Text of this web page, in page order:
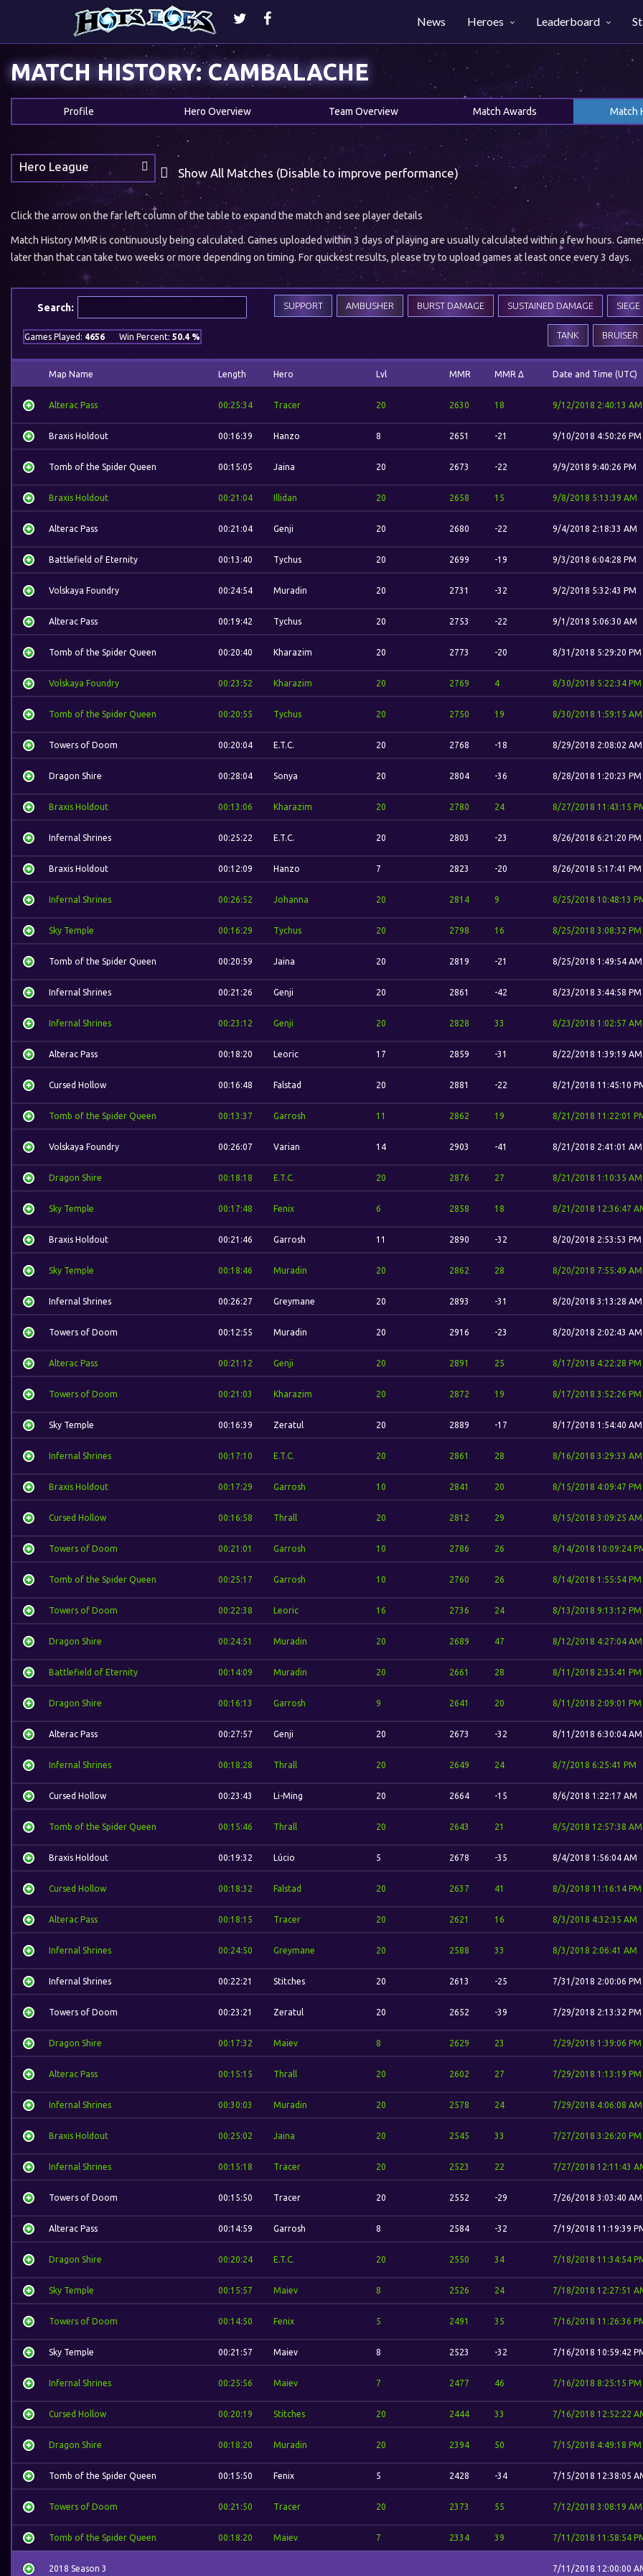
News Heroes Leaderboard
MATCH HISTORY: CAMBALACHE
Profile Hero Overview Team Overview Match Awards Match
Hero League Show All Matches (Disable to improve performance)
Click the arrow on the far left column of the table to expand the match and see player details
Match History MMR is continuously being calculated. Games uploaded within 3 days of playing are usually calculated within a few hours.
later than that can take two weeks or more depending on timing. For quickest results, please try to upload games at least once every 3 days.
Search: SIEGE
SUSTAINED DAMAGE
BURST DAMAGE
AMBUSHER
SUPPORT
BRUISER
TANK
Games Played: 4656 Win Percent: 50.4 %
Map Name Length Hero Lvl MMR MMR Δ Date and Time (UTC)
Alterac Pass 00:25:34 Tracer 20 2630 18 9/12/2018 2:40:13 AM
Braxis Holdout 00:16:39 Hanzo 8 2651 -21 9/10/2018 4:50:26 PM
Tomb of the Spider Queen 00:15:05 Jaina 20 2673 -22 9/9/2018 9:40:26 PM
Braxis Holdout 00:21:04 Illidan 20 2658 15 9/8/2018 5:13:39 AM
Alterac Pass 00:21:04 Genji 20 2680 -22 9/4/2018 2:18:33 AM
Battlefield of Eternity 00:13:40 Tychus 20 2699 -19 9/3/2018 6:04:28 PM
Volskaya Foundry 00:24:54 Muradin 20 2731 -32 9/2/2018 5:32:43 PM
Alterac Pass 00:19:42 Tychus 20 2753 -22 9/1/2018 5:06:30 AM
Tomb of the Spider Queen 00:20:40 Kharazim 20 2773 -20 8/31/2018 5:29:20 PM
Volskaya Foundry 00:23:52 Kharazim 20 2769 4 8/30/2018 5:22:34 PM
Tomb of the Spider Queen 00:20:55 Tychus 20 2750 19 8/30/2018 1:59:15 AM
Towers of Doom 00:20:04 E.T.C. 20 2768 -18 8/29/2018 2:08:02 AM
Dragon Shire 00:28:04 Sonya 20 2804 -36 8/28/2018 1:20:23 PM
Braxis Holdout 00:13:06 Kharazim 20 2780 24 8/27/2018 11:43:15
Infernal Shrines 00:25:22 E.T.C. 20 2803 -23 8/26/2018 6:21:20 PM
Braxis Holdout 00:12:09 Hanzo 7 2823 -20 8/26/2018 5:17:41 PM
Infernal Shrines 00:26:52 Johanna 20 2814 9 8/25/2018 10:48:13
Sky Temple 00:16:29 Tychus 20 2798 16 8/25/2018 3:08:32 PM
Tomb of the Spider Queen 00:20:59 Jaina 20 2819 -21 8/25/2018 1:49:54 AM
Infernal Shrines 00:21:26 Genji 20 2861 -42 8/23/2018 3:44:58 PM
Infernal Shrines 00:23:12 Genji 20 2828 33 8/23/2018 1:02:57 AM
Alterac Pass 00:18:20 Leoric 17 2859 -31 8/22/2018 1:39:19 AM
Cursed Hollow 00:16:48 Falstad 20 2881 -22 8/21/2018 11:45:10
Tomb of the Spider Queen 00:13:37 Garrosh 11 2862 19 8/21/2018 11:22:01
Volskaya Foundry 00:26:07 Varian 14 2903 -41 8/21/2018 2:41:01 AM
Dragon Shire 00:18:18 E.T.C. 20 2876 27 8/21/2018 1:10:35 AM
Sky Temple 00:17:48 Fenix 6 2858 18 8/21/2018 12:36:47
Braxis Holdout 00:21:46 Garrosh 11 2890 -32 8/20/2018 2:53:53 PM
Sky Temple 00:18:46 Muradin 20 2862 28 8/20/2018 7:55:49 AM
Infernal Shrines 00:26:27 Greymane 20 2893 -31 8/20/2018 3:13:28 AM
Towers of Doom 00:12:55 Muradin 20 2916 -23 8/20/2018 2:02:43 AM
Alterac Pass 00:21:12 Genji 20 2891 25 8/17/2018 4:22:28 PM
Towers of Doom 00:21:03 Kharazim 20 2872 19 8/17/2018 3:52:26 PM
Sky Temple 00:16:39 Zeratul 20 2889 -17 8/17/2018 1:54:40 AM
Infernal Shrines 00:17:10 E.T.C. 20 2861 28 8/16/2018 3:29:33 AM
Braxis Holdout 00:17:29 Garrosh 10 2841 20 8/15/2018 4:09:47 PM
Cursed Hollow 00:16:58 Thrall 20 2812 29 8/15/2018 3:09:25 AM
Towers of Doom 00:21:01 Garrosh 10 2786 26 8/14/2018 10:09:24
Tomb of the Spider Queen 00:25:17 Garrosh 10 2760 26 8/14/2018 1:55:54 PM
Towers of Doom 00:22:38 Leoric 16 2736 24 8/13/2018 9:13:12 PM
Dragon Shire 00:24:51 Muradin 20 2689 47 8/12/2018 4:27:04 AM
Battlefield of Eternity 00:14:09 Muradin 20 2661 28 8/11/2018 2:35:41 PM
Dragon Shire 00:16:13 Garrosh 9 2641 20 8/11/2018 2:09:01 PM
Alterac Pass 00:27:57 Genji 20 2673 -32 8/11/2018 6:30:04 AM
Infernal Shrines 00:18:28 Thrall 20 2649 24 8/7/2018 6:25:41 PM
Cursed Hollow 00:23:43 Li-Ming 20 2664 -15 8/6/2018 1:22:17 AM
Tomb of the Spider Queen 00:15:46 Thrall 20 2643 21 8/5/2018 12:57:38 AM
Braxis Holdout 00:19:32 Lúcio 5 2678 -35 8/4/2018 1:56:04 AM
Cursed Hollow 00:18:32 Falstad 20 2637 41 8/3/2018 11:16:14 PM
Alterac Pass 00:18:15 Tracer 20 2621 16 8/3/2018 4:32:35 AM
Infernal Shrines 00:24:50 Greymane 20 2588 33 8/3/2018 2:06:41 AM
Infernal Shrines 00:22:21 Stitches 20 2613 -25 7/31/2018 2:00:06 PM
Towers of Doom 00:23:21 Zeratul 20 2652 -39 7/29/2018 2:13:32 PM
Dragon Shire 00:17:32 Maiev 8 2629 23 7/29/2018 1:39:06 PM
Alterac Pass 00:15:15 Thrall 20 2602 27 7/29/2018 1:13:19 PM
Infernal Shrines 00:30:03 Muradin 20 2578 24 7/29/2018 4:06:08 AM
Braxis Holdout 00:25:02 Jaina 20 2545 33 7/27/2018 3:26:20 PM
Infernal Shrines 00:15:18 Tracer 20 2523 22 7/27/2018 12:11:43
Towers of Doom 00:15:50 Tracer 20 2552 -29 7/26/2018 3:03:40 AM
Alterac Pass 00:14:59 Garrosh 8 2584 -32 7/19/2018 11:19:39
Dragon Shire 00:20:24 E.T.C. 20 2550 34 7/18/2018 11:34:54
Sky Temple 00:15:57 Maiev 8 2526 24 7/18/2018 12:27:51
Towers of Doom 00:14:50 Fenix 5 2491 35 7/16/2018 11:26:36
Sky Temple 00:21:57 Maiev 8 2523 -32 7/16/2018 10:59:42
Infernal Shrines 00:25:56 Maiev 7 2477 46 7/16/2018 8:25:15 PM
Cursed Hollow 00:20:19 Stitches 20 2444 33 7/16/2018 12:52:22
Dragon Shire 00:18:20 Muradin 20 2394 50 7/15/2018 4:49:18 PM
Tomb of the Spider Queen 00:15:50 Fenix 5 2428 -34 7/15/2018 12:38:05
Towers of Doom 00:21:50 Tracer 20 2373 55 7/12/2018 3:08:19 AM
Tomb of the Spider Queen 00:18:20 Maiev 7 2334 39 7/11/2018 11:58:54
2018 Season 3 7/11/2018 12:00:00